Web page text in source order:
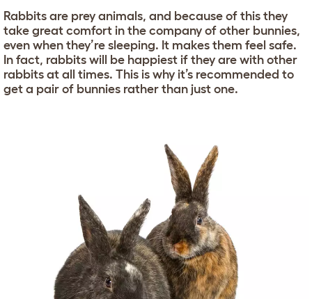
Rabbits are prey animals, and because of this they
take great comfort in the company of other bunnies,
even when they’re sleeping. It makes them feel safe.
In fact, rabbits will be happiest if they are with other
rabbits at all times. This is why it’s recommended to
get a pair of bunnies rather than just one.